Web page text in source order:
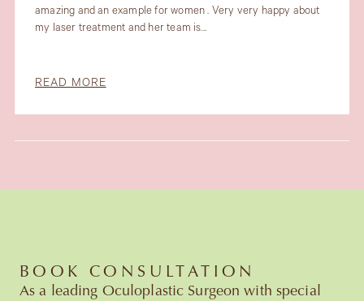
amazing and an example for women . Very very happy about
my laser treatment and her team is...
READ MORE
BOOK CONSULTATION
As a leading Oculoplastic Surgeon with special